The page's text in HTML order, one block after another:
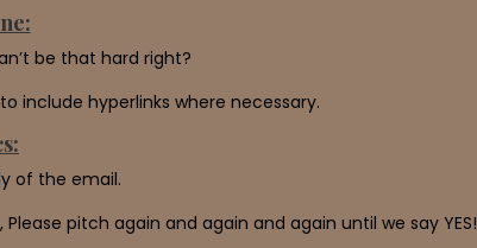
be that hard right?
include hyperlinks where necessary.
of the email.
pitch again and again and again until we say YES!